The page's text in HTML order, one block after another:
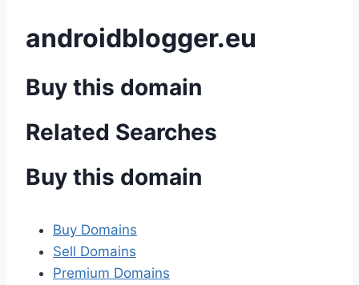
androidblogger.eu
Buy this domain
Related Searches
Buy this domain
Buy Domains
Sell Domains
Premium Domains